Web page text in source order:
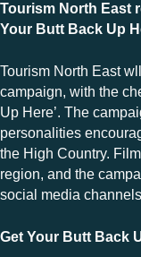
Tourism North East
Your Butt Back Up
Tourism North East
campaign, with the
Up Here’. The
personalities
the High Country.
region, and the
social media
Get Your Butt Back